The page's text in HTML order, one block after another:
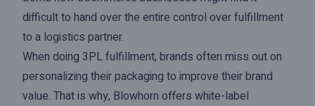
difficult to hand over the entire control over fulfillment
to a logistics partner.
When doing 3PL fulfillment, brands often miss out on
personalizing their packaging to improve their brand
value. That is why, Blowhorn offers white-label